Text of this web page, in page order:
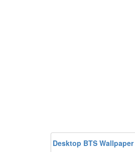
Desktop BTS Wallpaper